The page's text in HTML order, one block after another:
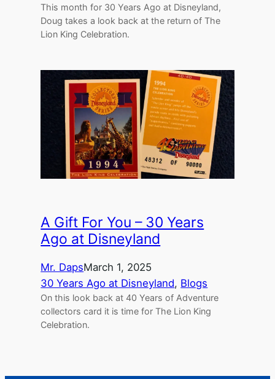
This month for 30 Years Ago at Disneyland,
Doug takes a look back at the return of The
Lion King Celebration.
A Gift For You – 30 Years
Ago at Disneyland
Mr. DapsMarch 1, 2025
30 Years Ago at Disneyland, Blogs
On this look back at 40 Years of Adventure
collectors card it is time for The Lion King
Celebration.